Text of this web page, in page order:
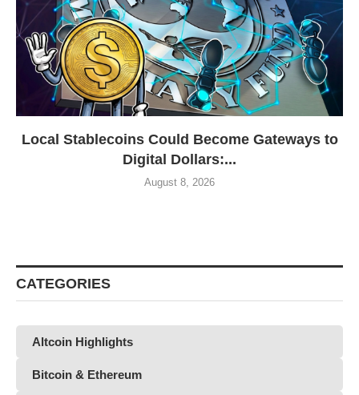
Local Stablecoins Could Become Gateways to
Digital Dollars:...
August 8, 2026
CATEGORIES
Altcoin Highlights
Bitcoin & Ethereum